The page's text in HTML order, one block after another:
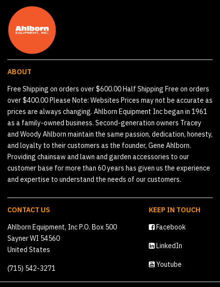
ABOUT
Free Shipping on orders over $600.00 Half Shipping Free on orders
over $400.00 Please Note: Websites Prices may not be accurate as
prices are always changing. Ahlborn Equipment Inc began in 1961
as a family-owned business. Second-generation owners Tracey
and Woody Ahlborn maintain the same passion, dedication, honesty,
and loyalty to their customers as the founder, Gene Ahlborn.
Providing chainsaw and lawn and garden accessories to our
customer base for more than 60 years has given us the experience
and expertise to understand the needs of our customers.
CONTACT US
Ahlborn Equipment, Inc P.O. Box 500
Sayner WI 54560
United States
(715) 542-3271
KEEP IN TOUCH
Facebook
LinkedIn
Youtube